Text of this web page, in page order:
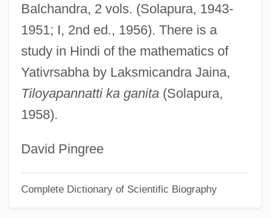
Balchandra, 2 vols. (Solapura, 1943-
1951; I, 2nd ed., 1956). There is a
study in Hindi of the mathematics of
Yativrsabha by Laksmicandra Jaina,
Tiloyapannatti ka ganita(Solapura,
1958).
David Pingree
Complete Dictionary of Scientific Biography
Yates, Richard (American Fiction Writer)
Yates, Philip 1958-
Yates, Peter B.
Yates, Ngawini (1852/53?–1910)
Yates, Mary Ann (1728–1787)
Yates, Kevin
Yates, J(oel) Michael
Yates, Frances Amelia